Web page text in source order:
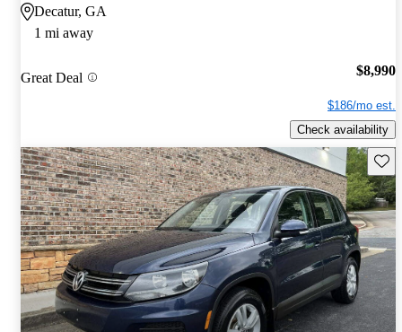
Decatur, GA
1 mi away
Great Deal $8,990
$186/mo est.
Check availability